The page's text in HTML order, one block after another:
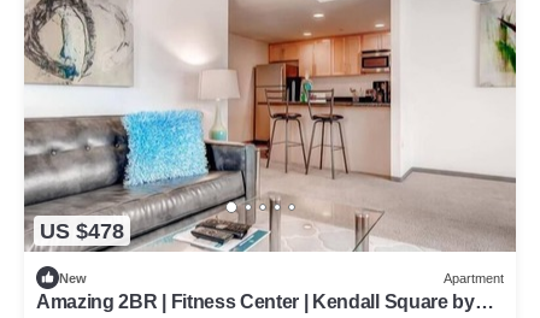
US $478
New Apartment
Amazing 2BR | Fitness Center | Kendall Square by